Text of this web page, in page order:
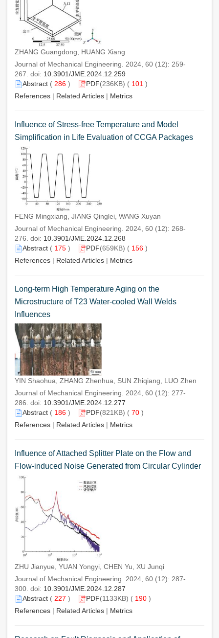
ZHANG Guangdong, HUANG Xiang
Journal of Mechanical Engineering. 2024, 60 (12): 259-
267. doi: 10.3901/JME.2024.12.259
Abstract ( 286 ) PDF(236KB) ( 101 )
References | Related Articles | Metrics
Influence of Stress-free Temperature and Model
Simplification in Life Evaluation of CCGA Packages
FENG Mingxiang, JIANG Qinglei, WANG Xuyan
Journal of Mechanical Engineering. 2024, 60 (12): 268-
276. doi: 10.3901/JME.2024.12.268
Abstract ( 175 ) PDF(659KB) ( 156 )
References | Related Articles | Metrics
Long-term High Temperature Aging on the
Microstructure of T23 Water-cooled Wall Welds
Influences
YIN Shaohua, ZHANG Zhenhua, SUN Zhiqiang, LUO Zhen
Journal of Mechanical Engineering. 2024, 60 (12): 277-
286. doi: 10.3901/JME.2024.12.277
Abstract ( 186 ) PDF(821KB) ( 70 )
References | Related Articles | Metrics
Influence of Attached Splitter Plate on the Flow and
Flow-induced Noise Generated from Circular Cylinder
ZHU Jianyue, YUAN Yongyi, CHEN Yu, XU Junqi
Journal of Mechanical Engineering. 2024, 60 (12): 287-
300. doi: 10.3901/JME.2024.12.287
Abstract ( 227 ) PDF(1133KB) ( 190 )
References | Related Articles | Metrics